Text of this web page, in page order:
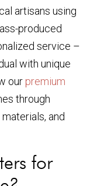
artisans using
produced
service –
with unique
our premium
through
and
for